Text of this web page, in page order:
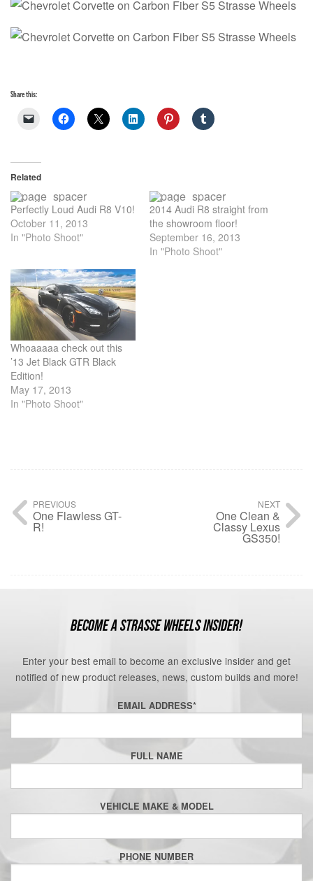
Share this:
Related
Perfectly Loud Audi R8 V10!
October 11, 2013
In "Photo Shoot"
2014 Audi R8 straight from
the showroom floor!
September 16, 2013
In "Photo Shoot"
Whoaaaaa check out this
’13 Jet Black GTR Black
Edition!
May 17, 2013
In "Photo Shoot"
PREVIOUS
One Flawless GT-
R!
NEXT
One Clean &
Classy Lexus
GS350!
BECOME A STRASSE WHEELS INSIDER!
Enter your best email to become an exclusive insider and get
notified of new product releases, news, custom builds and more!
EMAIL ADDRESS*
FULL NAME
VEHICLE MAKE & MODEL
PHONE NUMBER